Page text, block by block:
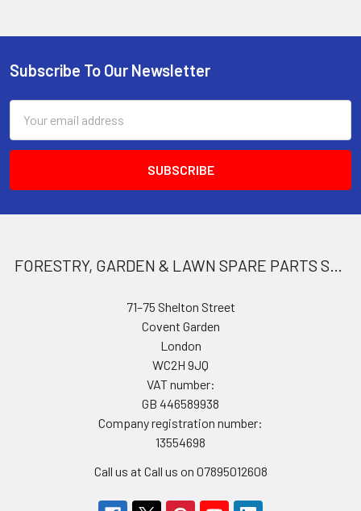
Footer
Subscribe To Our Newsletter
Address
FORESTRY, GARDEN & LAWN SPARE PARTS STORE
71–75 Shelton Street
Covent Garden
London
WC2H 9JQ
VAT number:
GB 446589938
Company registration number:
13554698
Call us at Call us on 07895012608